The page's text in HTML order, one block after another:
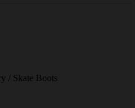
/ Skate Boots
9/day